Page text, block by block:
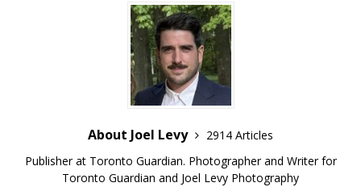
About Joel Levy
2914 Articles
Publisher at Toronto Guardian. Photographer and Writer for
Toronto Guardian and Joel Levy Photography